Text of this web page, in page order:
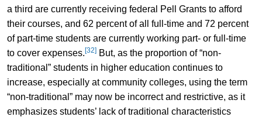
a third are currently receiving federal Pell Grants to afford
their courses, and 62 percent of all full-time and 72 percent
of part-time students are currently working part- or full-time
to cover expenses.[32]But, as the proportion of “non-
traditional” students in higher education continues to
increase, especially at community colleges, using the term
“non-traditional” may now be incorrect and restrictive, as it
emphasizes students’ lack of traditional characteristics